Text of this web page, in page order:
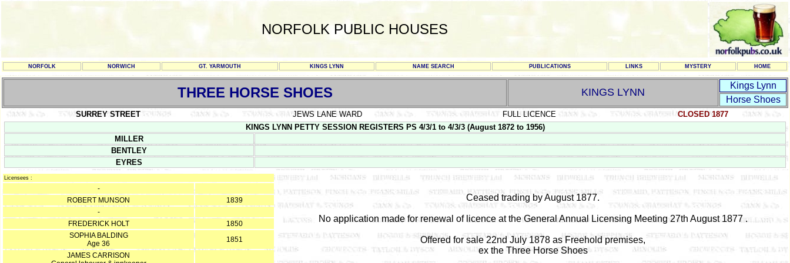
NORFOLK PUBLIC HOUSES
NORFOLK NORWICH GT. YARMOUTH KINGS LYNN NAME SEARCH PUBLICATIONS LINKS MYSTERY HOME
THREE HORSE SHOES KINGS LYNN
Kings Lynn
Horse Shoes
SURREY STREET JEWS LANE WARD FULL LICENCE
CLOSED 1877
KINGS LYNN PETTY SESSION REGISTERS PS 4/3/1 to 4/3/3 (August 1872 to 1956)
MILLER
BENTLEY
EYRES
Licensees :
-
ROBERT MUNSON
1839
-
FREDERICK HOLT
1850
SOPHIA BALDING
Age 36
1851
JAMES CARRISON
Ceased trading by August 1877.
No application made for renewal of licence at the General Annual Licensing Meeting 27th August 1877 .
Offered for sale 22nd July 1878 as Freehold premises,
ex the Three Horse Shoes